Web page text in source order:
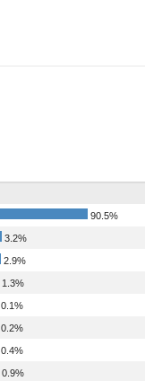
90.5%
3.2%
2.9%
1.3%
0.1%
0.2%
0.4%
0.9%